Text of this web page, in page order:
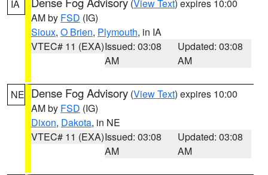
IA (View Text) expires 10:00
AM by FSD (IG)
Sioux, O Brien, Plymouth, in IA
VTEC# 11 (EXA)Issued: 03:08
AM
Updated: 03:08
AM
NE Dense Fog Advisory (View Text) expires 10:00
AM by FSD (IG)
Dixon, Dakota, in NE
VTEC# 11 (EXA)Issued: 03:08
AM
Updated: 03:08
AM